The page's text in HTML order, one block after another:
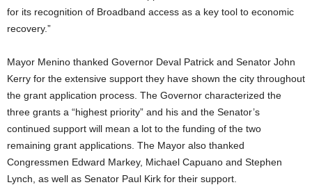
for its recognition of Broadband access as a key tool to economic
recovery.”
Mayor Menino thanked Governor Deval Patrick and Senator John
Kerry for the extensive support they have shown the city throughout
the grant application process. The Governor characterized the
three grants a “highest priority” and his and the Senator’s
continued support will mean a lot to the funding of the two
remaining grant applications. The Mayor also thanked
Congressmen Edward Markey, Michael Capuano and Stephen
Lynch, as well as Senator Paul Kirk for their support.